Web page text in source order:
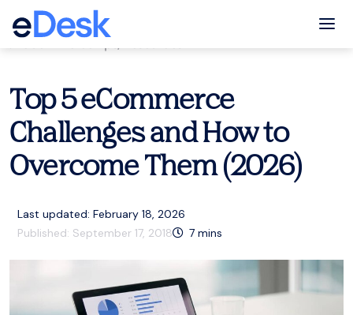
eCommerce Support Central
Top 5 eCommerce
Challenges and How to
Overcome Them (2026)
Last updated: February 18, 2026
Published: September 17, 2018 7 mins